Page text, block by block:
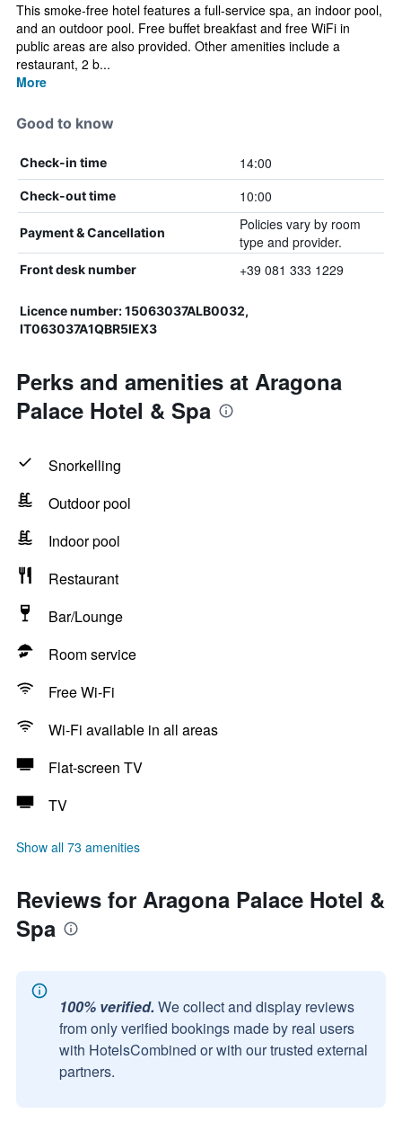
This smoke-free hotel features a full-service spa, an indoor pool,
and an outdoor pool. Free buffet breakfast and free WiFi in
public areas are also provided. Other amenities include a
restaurant, 2 b...
More
Good to know
Check-in time 14:00
Check-out time 10:00
Payment & Cancellation
Policies vary by room
type and provider.
Front desk number +39 081 333 1229
Licence number: 15063037ALB0032,
IT063037A1QBR5IEX3
Perks and amenities at Aragona
Palace Hotel & Spa
Snorkelling
Outdoor pool
Indoor pool
Restaurant
Bar/Lounge
Room service
Free Wi-Fi
Wi-Fi available in all areas
Flat-screen TV
TV
Show all 73 amenities
Reviews for Aragona Palace Hotel &
Spa
100% verified. We collect and display reviews
from only verified bookings made by real users
with HotelsCombined or with our trusted external
partners.